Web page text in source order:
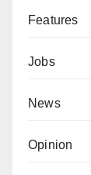
Features
Jobs
News
Opinion